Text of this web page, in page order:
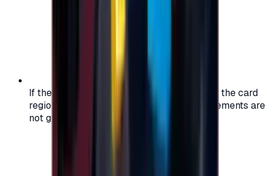
If the region of your account doesn't match the card
region, the code may not work, and replacements are
not guaranteed.